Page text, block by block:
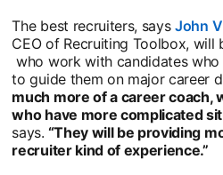
The best recruiters, saysJohn
CEO of Recruiting Toolbox, will
opens in a new tab
who work with candidates
to guide them on major career
much more of a career coach,
who have more complicated
says. “They will be providing
recruiter kind of experience.”